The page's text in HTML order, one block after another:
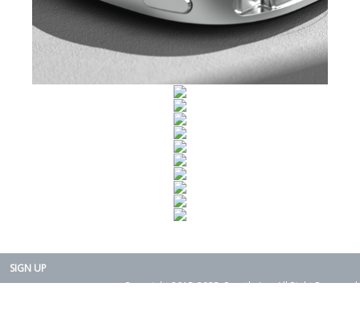
SIGN UP
Copyright 2015-2025. Rearth, Inc. All Right Reserved.